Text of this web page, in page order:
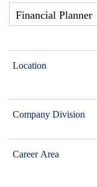
Location
Company Division
Career Area